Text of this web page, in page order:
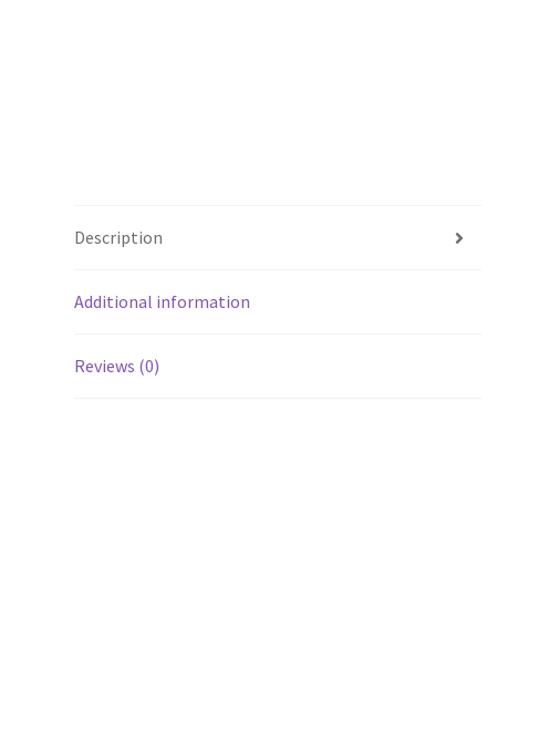
Description
Additional information
Reviews (0)